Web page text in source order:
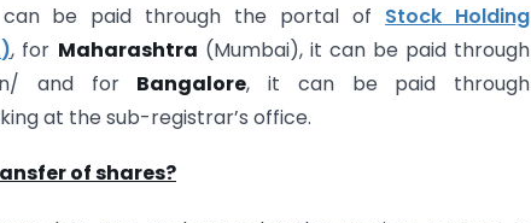
be paid through the portal of Stock Holding
, for Maharashtra (Mumbai), it can be paid through
and for Bangalore, it can be paid through
at the sub-registrar’s office.
of shares?